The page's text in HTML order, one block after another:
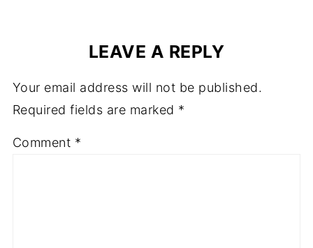
LEAVE A REPLY
Your email address will not be published.
Required fields are marked *
Comment *